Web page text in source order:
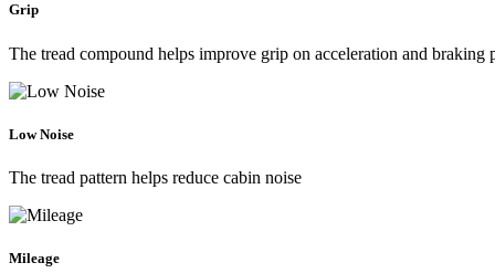
Grip
The tread compound helps improve grip on acceleration and braking
Low Noise
The tread pattern helps reduce cabin noise
Mileage